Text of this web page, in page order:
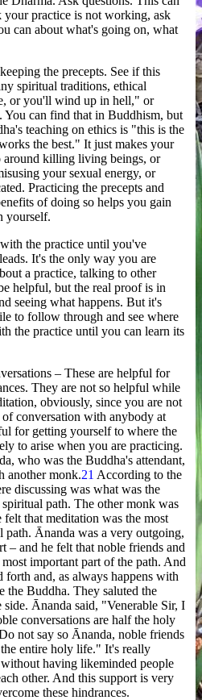
practice is not working, ask
can about what's going on, what
the precepts. See if this
spiritual traditions, ethical
or you'll wind up in hell," or
You can find that in Buddhism, but
teaching on ethics is "this is the
the best." It just makes your
around killing living beings, or
your sexual energy, or
Practicing the precepts and
of doing so helps you gain
yourself.
the practice until you've
It's the only way you are
a practice, talking to other
helpful, but the real proof is in
seeing what happens. But it's
to follow through and see where
the practice until you can learn its
– These are helpful for
They are not so helpful while
obviously, since you are not
conversation with anybody at
for getting yourself to where the
to arise when you are practicing.
who was the Buddha's attendant,
another monk.21 According to the
discussing was what was the
path. The other monk was
felt that meditation was the most
path. Ānanda was a very outgoing,
– and he felt that noble friends and
important part of the path. And
forth and, as always happens with
the Buddha. They saluted the
Ānanda said, "Venerable Sir, I
conversations are half the holy
not say so Ānanda, noble friends
entire holy life." It's really
having likeminded people
other. And this support is very
these hindrances.